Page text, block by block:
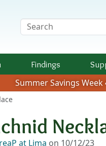
Search Terms
Findings
Summer Savings Week
at Lima on 10/12/23